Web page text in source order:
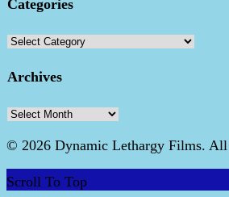
Categories
Categories
Archives
Archives
© 2026 Dynamic Lethargy Films. All
Scroll To Top